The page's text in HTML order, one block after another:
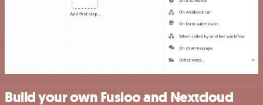
Build your own Fusioo and Nextcloud